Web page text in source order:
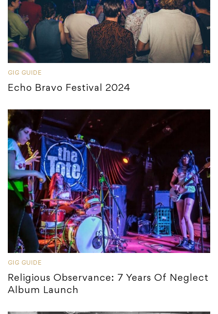
GIG GUIDE
Echo Bravo Festival 2024
GIG GUIDE
Religious Observance: 7 Years Of Neglect
Album Launch